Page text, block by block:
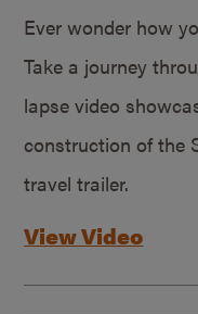
Ever wonder how
Take a journey
lapse video
construction of the
travel trailer.
View Video